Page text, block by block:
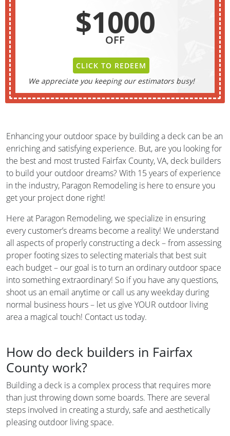
$1000
OFF
CLICK TO REDEEM
We appreciate you keeping our estimators busy!
Enhancing your outdoor space by building a deck can be an
enriching and satisfying experience. But, are you looking for
the best and most trusted Fairfax County, VA, deck builders
to build your outdoor dreams? With 15 years of experience
in the industry, Paragon Remodeling is here to ensure you
get your project done right!
Here at Paragon Remodeling, we specialize in ensuring
every customer’s dreams become a reality! We understand
all aspects of properly constructing a deck – from assessing
proper footing sizes to selecting materials that best suit
each budget – our goal is to turn an ordinary outdoor space
into something extraordinary! So if you have any questions,
shoot us an email anytime or call us any weekday during
normal business hours – let us give YOUR outdoor living
area a magical touch! Contact us today.
How do deck builders in Fairfax
County work?
Building a deck is a complex process that requires more
than just throwing down some boards. There are several
steps involved in creating a sturdy, safe and aesthetically
pleasing outdoor living space.